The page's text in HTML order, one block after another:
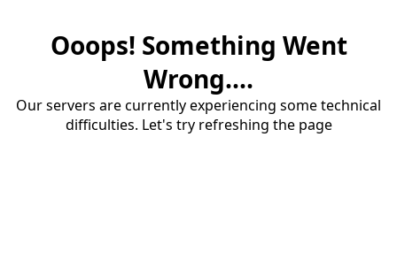
Ooops! Something Went
Wrong....
Our servers are currently experiencing some technical
difficulties. Let's try refreshing the page